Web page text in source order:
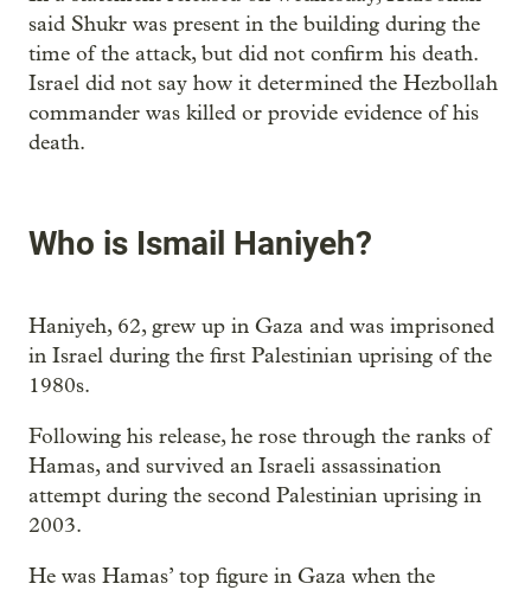
said Shukr was present in the building during the
time of the attack, but did not confirm his death.
Israel did not say how it determined the Hezbollah
commander was killed or provide evidence of his
death.
Who is Ismail Haniyeh?
Haniyeh, 62, grew up in Gaza and was imprisoned
in Israel during the first Palestinian uprising of the
1980s.
Following his release, he rose through the ranks of
Hamas, and survived an Israeli assassination
attempt during the second Palestinian uprising in
2003.
He was Hamas’ top figure in Gaza when the